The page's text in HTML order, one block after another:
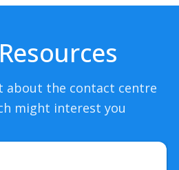
about the contact centre
might interest you